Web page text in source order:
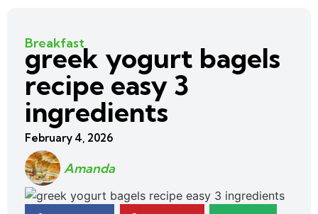
Breakfast
greek yogurt bagels
recipe easy 3
ingredients
February 4, 2026
Amanda